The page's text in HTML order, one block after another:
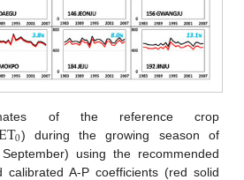
of the reference crop
0) during the growing season of
using the recommended
calibrated A-P coefficients (red solid